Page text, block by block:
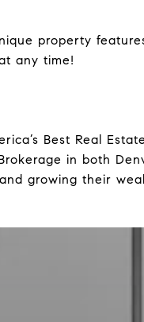
property
any time!
Best Real
in both
growing their